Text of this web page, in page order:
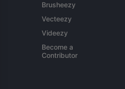
Brusheezy
Vecteezy
Videezy
Become a
Contributor